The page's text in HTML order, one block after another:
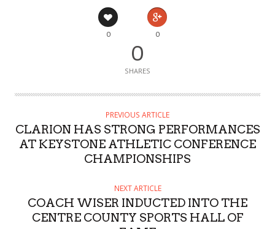
0 0
0
SHARES
PREVIOUS ARTICLE
CLARION HAS STRONG PERFORMANCES
AT KEYSTONE ATHLETIC CONFERENCE
CHAMPIONSHIPS
NEXT ARTICLE
COACH WISER INDUCTED INTO THE
CENTRE COUNTY SPORTS HALL OF